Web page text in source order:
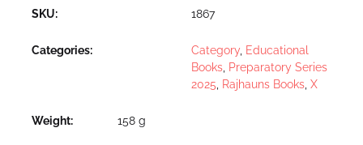
SKU: 1867
Categories: Category Educational
Books Preparatory Series
2025
Rajhauns Books X
Weight 158 g